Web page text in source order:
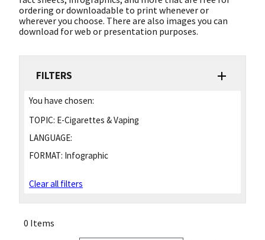
ordering or downloadable to print whenever or
wherever you choose. There are also images you can
download for web or presentation purposes.
FILTERS
You have chosen:
TOPIC: E-Cigarettes & Vaping
LANGUAGE:
FORMAT: Infographic
Clear all filters
0 Items